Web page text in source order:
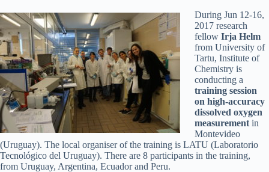
During Jun 12-16,
2017 research
fellow Irja Helm
from University of
Tartu, Institute of
Chemistry is
conducting a
training session
on high-accuracy
dissolved oxygen
measurement in
Montevideo
(Uruguay). The local organiser of the training is LATU (Laboratorio
Tecnológico del Uruguay). There are 8 participants in the training,
from Uruguay, Argentina, Ecuador and Peru.